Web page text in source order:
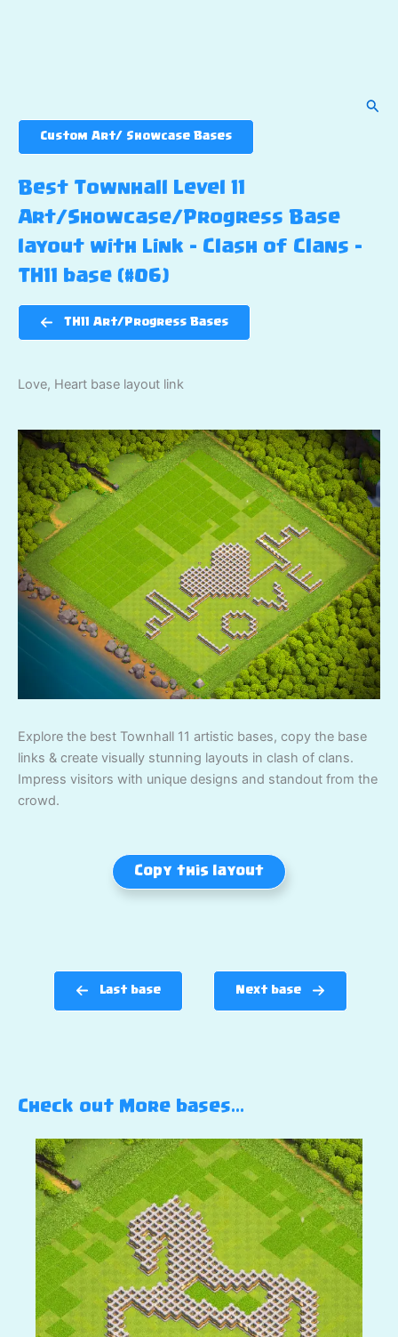
Custom Art/ Showcase Bases
Best Townhall Level 11
Art/Showcase/Progress Base
layout with Link – Clash of Clans –
TH11 base (#06)
TH11 Art/Progress Bases
Love, Heart base layout link
Explore the best Townhall 11 artistic bases, copy the base
links & create visually stunning layouts in clash of clans.
Impress visitors with unique designs and standout from the
crowd.
Copy this layout
Last base Next base
Check out More bases…